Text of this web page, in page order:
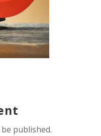
published.